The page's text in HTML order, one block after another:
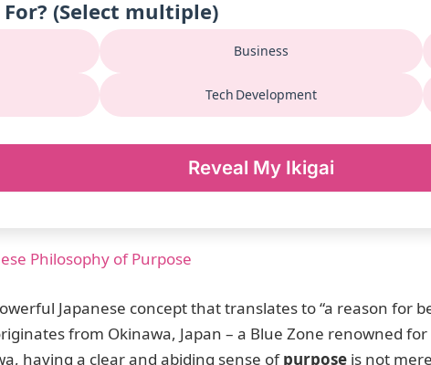
(Select multiple)
Business
Tech Development
Reveal My Ikigai
Philosophy of Purpose
Japanese concept that translates to “a reason for
from Okinawa, Japan – a Blue Zone renowned
having a clear and abiding sense ofpurpose is not